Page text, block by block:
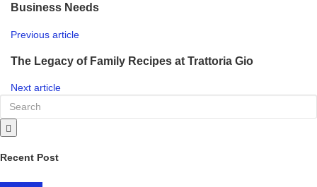
Business Needs
Previous article
The Legacy of Family Recipes at Trattoria Gio
Next article
Recent Post